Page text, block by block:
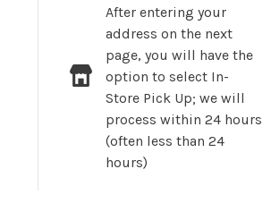
After entering your
address on the next
page, you will have the
option to select In-
Store Pick Up; we will
process within 24 hours
(often less than 24
hours)